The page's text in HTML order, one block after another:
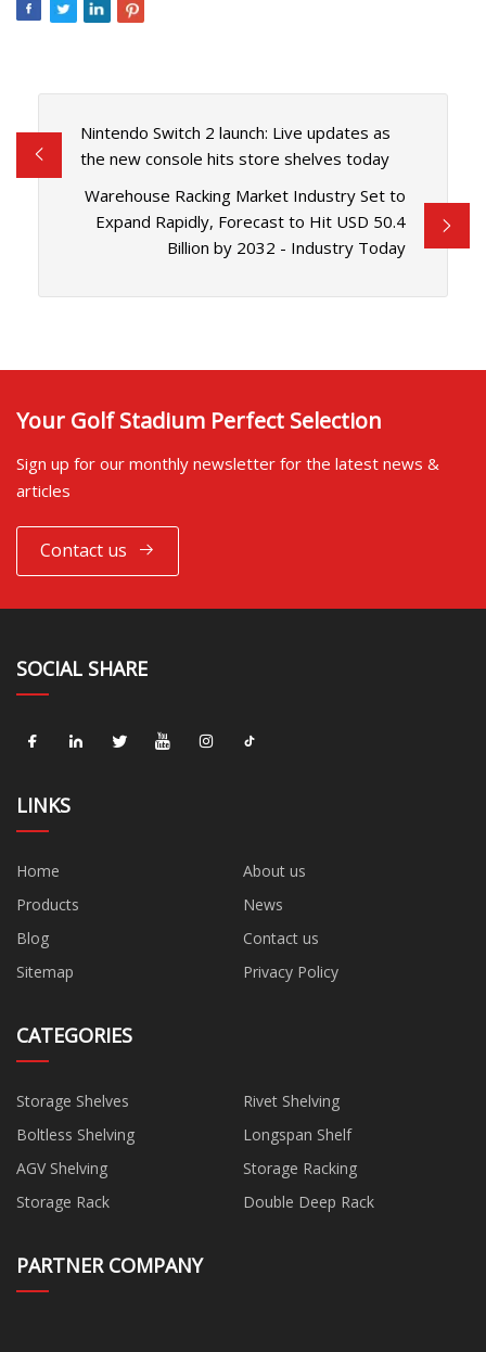
Nintendo Switch 2 launch: Live updates as
the new console hits store shelves today
Warehouse Racking Market Industry Set to
Expand Rapidly, Forecast to Hit USD 50.4
Billion by 2032 - Industry Today
Your Golf Stadium Perfect Selection
Sign up for our monthly newsletter for the latest news &
articles
Contact us
SOCIAL SHARE
LINKS
Home
About us
Products
News
Blog
Contact us
Sitemap
Privacy Policy
CATEGORIES
Storage Shelves
Rivet Shelving
Boltless Shelving
Longspan Shelf
AGV Shelving
Storage Racking
Storage Rack
Double Deep Rack
PARTNER COMPANY